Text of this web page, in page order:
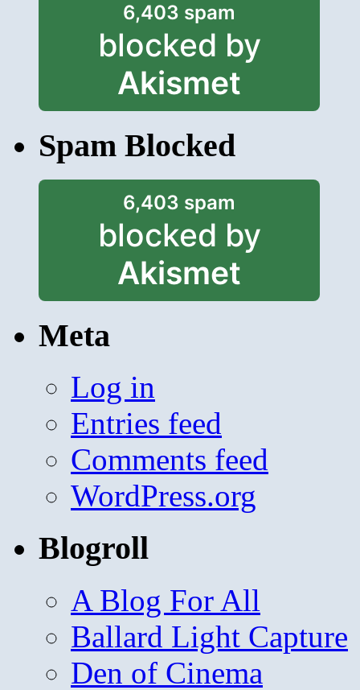
6,403 spam
blocked by
Akismet
Spam Blocked
6,403 spam
blocked by
Akismet
Meta
Log in
Entries feed
Comments feed
WordPress.org
Blogroll
A Blog For All
Ballard Light Capture
Den of Cinema